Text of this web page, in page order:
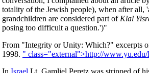
totality of the Jewish people), when after all,
grandchildren are considered part of Klal
posing too difficult a question.')"
From "Integrity or Unity: Which?" excerpts
1998. " class="external">http://